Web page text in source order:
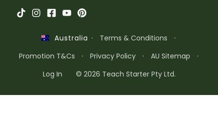
Australia · Terms & Conditions
·
Promotion T&Cs
· Privacy Policy · AU Sitemap
·
Log In
© 2026 Teach Starter Pty Ltd.